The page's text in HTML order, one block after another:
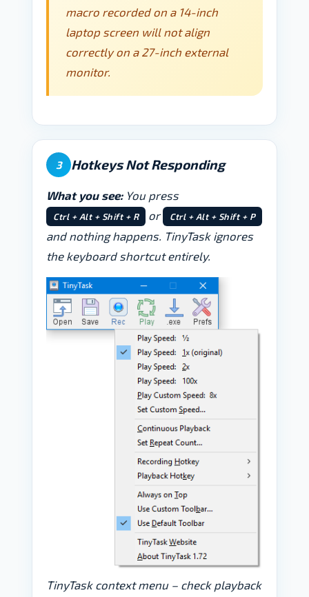
macro recorded on a 14-inch
laptop screen will not align
correctly on a 27-inch external
monitor.
3 Hotkeys Not Responding
What you see:You press
Ctrl + Alt + Shift + R or Ctrl + Alt + Shift + P
and nothing happens. TinyTask ignores
the keyboard shortcut entirely.
TinyTask context menu – check playback